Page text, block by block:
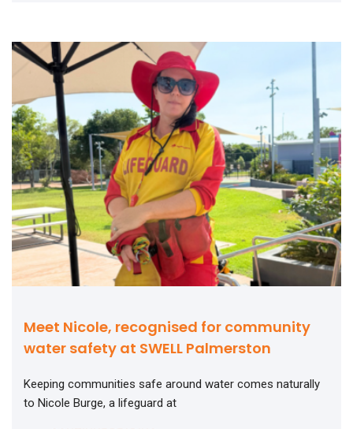
Meet Nicole, recognised for community
water safety at SWELL Palmerston
Keeping communities safe around water comes naturally
to Nicole Burge, a lifeguard at